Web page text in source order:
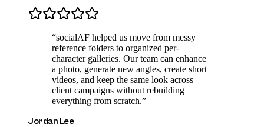
“socialAF helped us move from messy
reference folders to organized per-
character galleries. Our team can enhance
a photo, generate new angles, create short
videos, and keep the same look across
client campaigns without rebuilding
everything from scratch.”
Jordan Lee